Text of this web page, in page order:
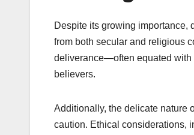
Despite its growing importance,
from both secular and religious
deliverance—often equated with
believers.
Additionally, the delicate nature
caution. Ethical considerations,